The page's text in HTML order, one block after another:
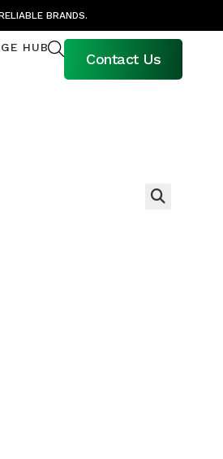
BRANDS.
HUB
Contact Us